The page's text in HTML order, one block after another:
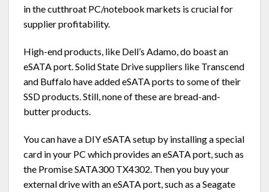
in the cutthroat PC/notebook markets is crucial for
supplier profitability.
High-end products, like Dell’s Adamo, do boast an
eSATA port. Solid State Drive suppliers like Transcend
and Buffalo have added eSATA ports to some of their
SSD products. Still, none of these are bread-and-
butter products.
You can have a DIY eSATA setup by installing a special
card in your PC which provides an eSATA port, such as
the Promise SATA300 TX4302. Then you buy your
external drive with an eSATA port, such as a Seagate